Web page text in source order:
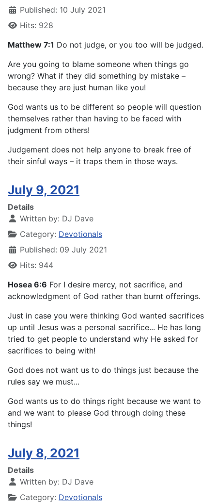
Published: 10 July 2021
Hits: 928
Matthew 7:1 Do not judge, or you too will be judged.
Are you going to blame someone when things go
wrong? What if they did something by mistake –
because they are just human like you!
God wants us to be different so people will question
themselves rather than having to be faced with
judgment from others!
Judgement does not help anyone to break free of
their sinful ways – it traps them in those ways.
July 9, 2021
Details
Written by: DJ Dave
Category: Devotionals
Published: 09 July 2021
Hits: 944
Hosea 6:6 For I desire mercy, not sacrifice, and
acknowledgment of God rather than burnt offerings.
Just in case you were thinking God wanted sacrifices
up until Jesus was a personal sacrifice... He has long
tried to get people to understand why He asked for
sacrifices to being with!
God does not want us to do things just because the
rules say we must...
God wants us to do things right because we want to
and we want to please God through doing these
things!
July 8, 2021
Details
Written by: DJ Dave
Category: Devotionals